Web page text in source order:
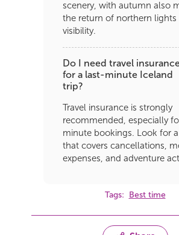
scenery, with autumn also
the return of northern lights
visibility.
Do I need travel
for a last-minute Iceland
trip?
Travel insurance is strongly
recommended, especially
minute bookings. Look for
that covers cancellations,
expenses, and adventure
Tags: Best time